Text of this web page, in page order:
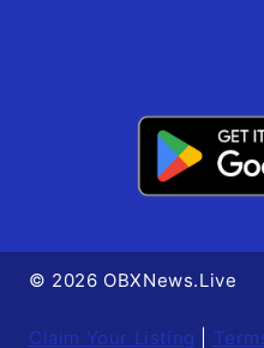
© 2026 OBXNews.Live
Claim Your Listing